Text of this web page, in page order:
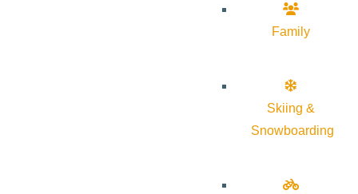
Family
Skiing &
Snowboarding